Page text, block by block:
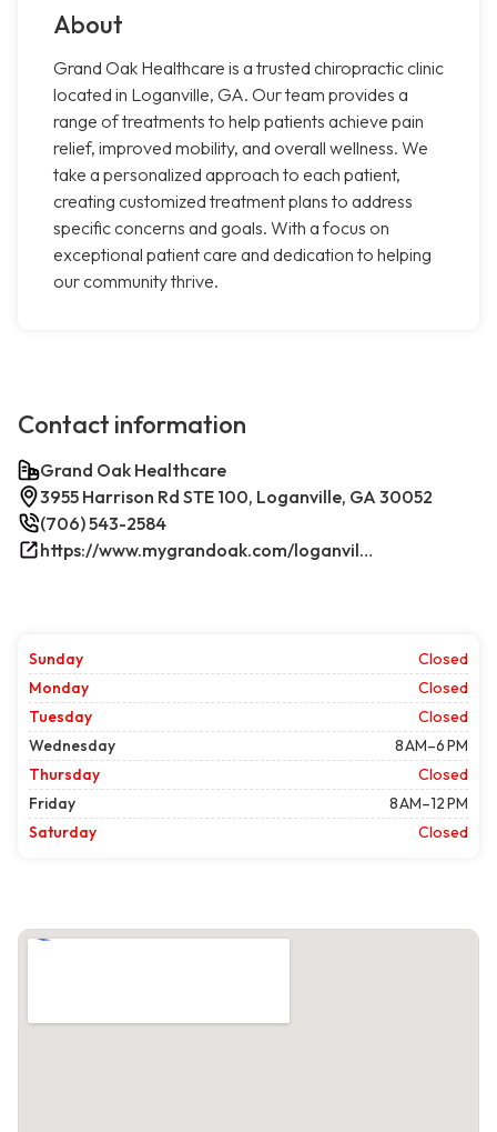
About
Grand Oak Healthcare is a trusted chiropractic clinic
located in Loganville, GA. Our team provides a
range of treatments to help patients achieve pain
relief, improved mobility, and overall wellness. We
take a personalized approach to each patient,
creating customized treatment plans to address
specific concerns and goals. With a focus on
exceptional patient care and dedication to helping
our community thrive.
Contact information
Grand Oak Healthcare
3955 Harrison Rd STE 100, Loganville, GA 30052
(706) 543-2584
https://www.mygrandoak.com/loganville-office/
Sunday
Closed
Monday
Closed
Tuesday
Closed
Wednesday
8 AM–6 PM
Thursday
Closed
Friday
8 AM–12 PM
Saturday
Closed